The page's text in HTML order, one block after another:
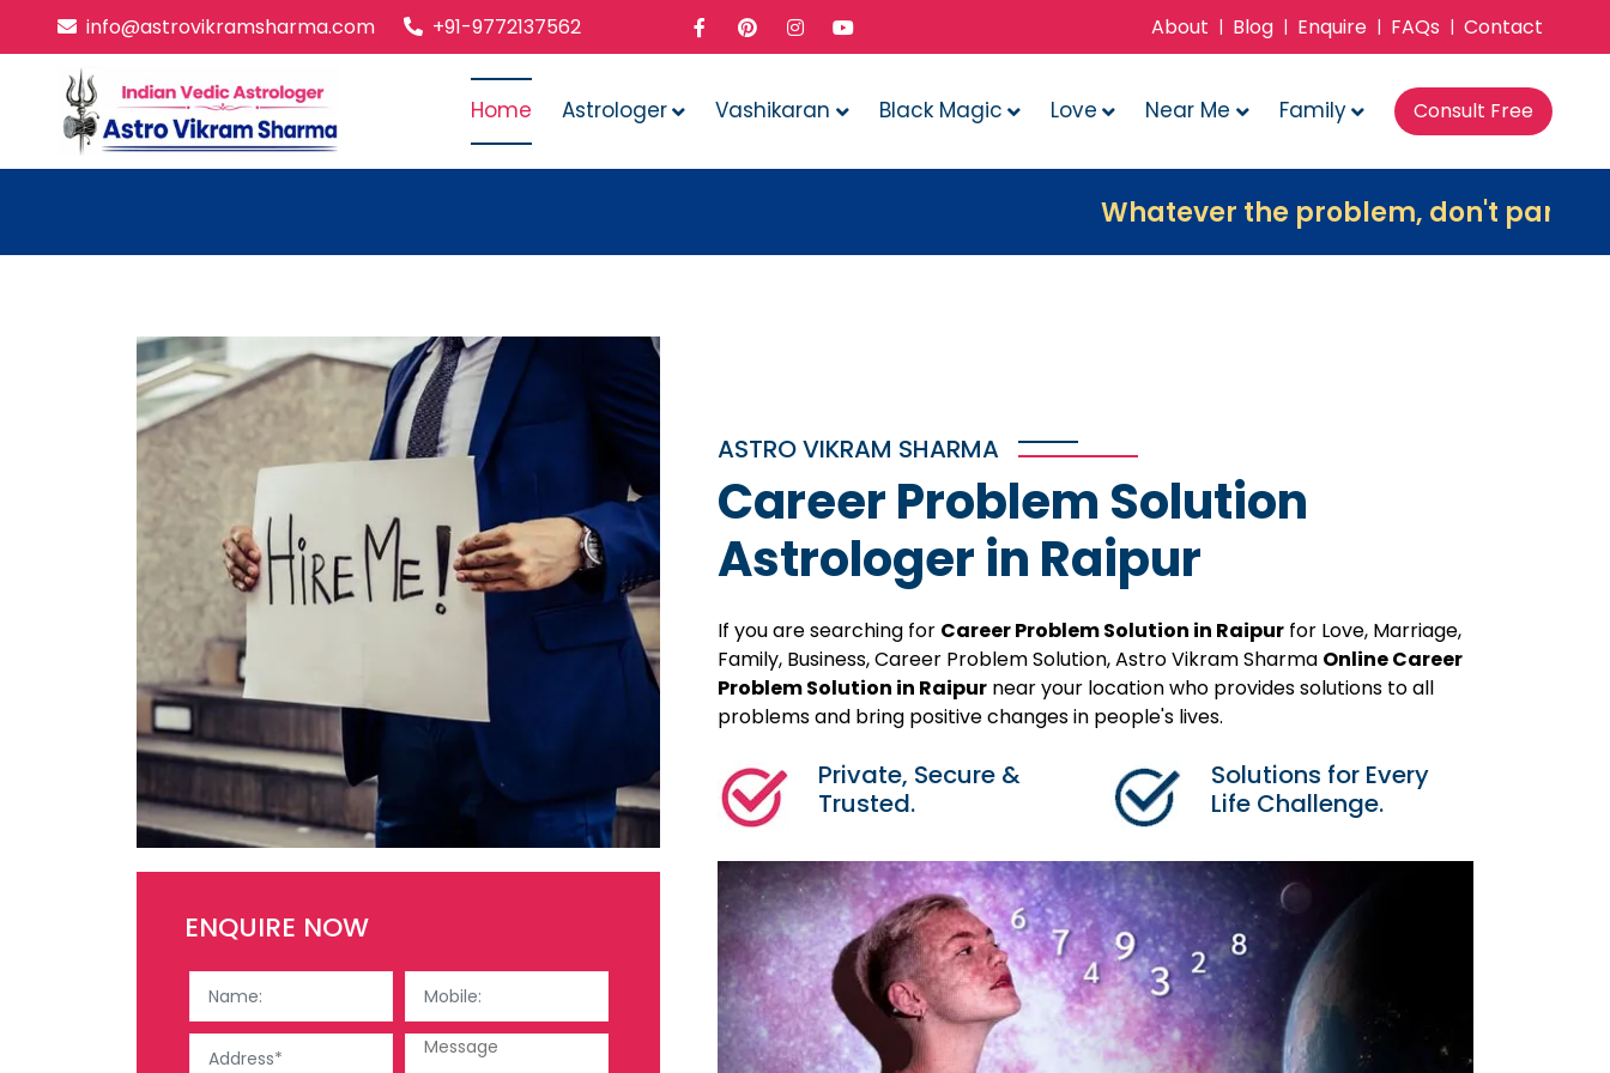
info@astrovikramsharma.com +91-9772137562 About | Blog | Enquire | FAQs | Contact
Home Astrologer Vashikaran Black Magic Love Near Me Family Consult Free
Whatever the problem, don't panic,
ENQUIRE NOW
ASTRO VIKRAM SHARMA
Career Problem Solution
Astrologer in Raipur
If you are searching for Career Problem Solution in Raipur for Love, Marriage,
Family, Business, Career Problem Solution, Astro Vikram Sharma Online Career
Problem Solution in Raipur near your location who provides solutions to all
problems and bring positive changes in people's lives.
Private, Secure &
Trusted.
Solutions for Every
Life Challenge.